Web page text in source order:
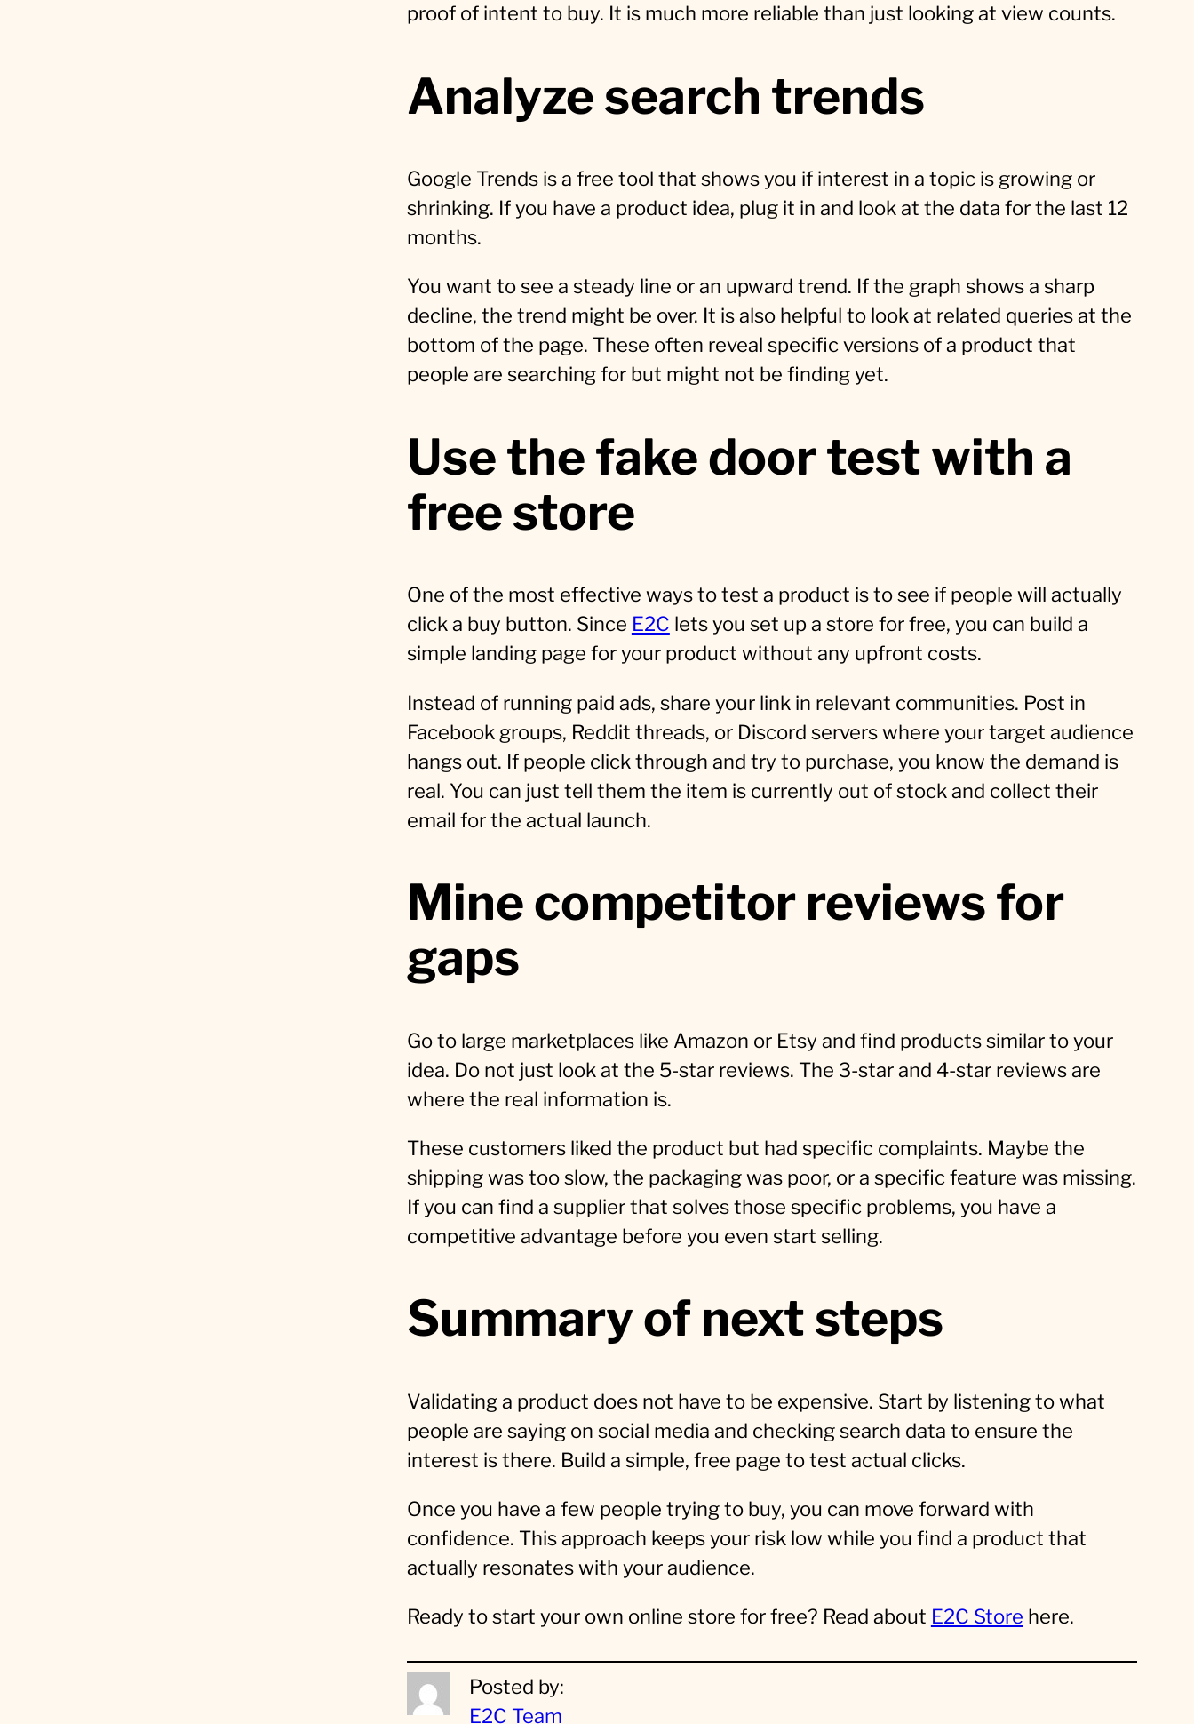
proof of intent to buy. It is much more reliable than just looking at view counts.
Analyze search trends
Google Trends is a free tool that shows you if interest in a topic is growing or
shrinking. If you have a product idea, plug it in and look at the data for the last 12
months.
You want to see a steady line or an upward trend. If the graph shows a sharp
decline, the trend might be over. It is also helpful to look at related queries at the
bottom of the page. These often reveal specific versions of a product that
people are searching for but might not be finding yet.
Use the fake door test with a
free store
One of the most effective ways to test a product is to see if people will actually
click a buy button. Since E2C lets you set up a store for free, you can build a
simple landing page for your product without any upfront costs.
Instead of running paid ads, share your link in relevant communities. Post in
Facebook groups, Reddit threads, or Discord servers where your target audience
hangs out. If people click through and try to purchase, you know the demand is
real. You can just tell them the item is currently out of stock and collect their
email for the actual launch.
Mine competitor reviews for
gaps
Go to large marketplaces like Amazon or Etsy and find products similar to your
idea. Do not just look at the 5-star reviews. The 3-star and 4-star reviews are
where the real information is.
These customers liked the product but had specific complaints. Maybe the
shipping was too slow, the packaging was poor, or a specific feature was missing.
If you can find a supplier that solves those specific problems, you have a
competitive advantage before you even start selling.
Summary of next steps
Validating a product does not have to be expensive. Start by listening to what
people are saying on social media and checking search data to ensure the
interest is there. Build a simple, free page to test actual clicks.
Once you have a few people trying to buy, you can move forward with
confidence. This approach keeps your risk low while you find a product that
actually resonates with your audience.
Ready to start your own online store for free? Read about E2C Store here.
Posted by:
E2C Team